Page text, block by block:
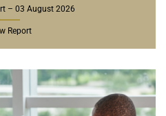
– 03 August 2026
Report